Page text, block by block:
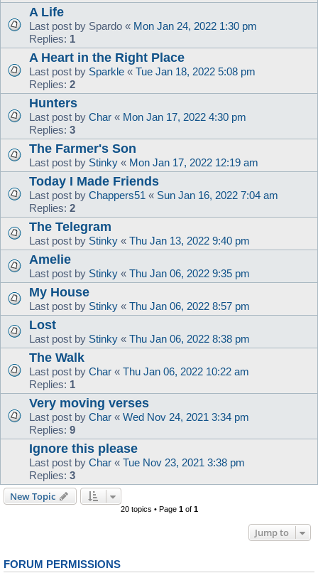
A Life
Last post by Spardo « Mon Jan 24, 2022 1:30 pm
Replies: 1
A Heart in the Right Place
Last post by Sparkle « Tue Jan 18, 2022 5:08 pm
Replies: 2
Hunters
Last post by Char « Mon Jan 17, 2022 4:30 pm
Replies: 3
The Farmer's Son
Last post by Stinky « Mon Jan 17, 2022 12:19 am
Today I Made Friends
Last post by Chappers51 « Sun Jan 16, 2022 7:04 am
Replies: 2
The Telegram
Last post by Stinky « Thu Jan 13, 2022 9:40 pm
Amelie
Last post by Stinky « Thu Jan 06, 2022 9:35 pm
My House
Last post by Stinky « Thu Jan 06, 2022 8:57 pm
Lost
Last post by Stinky « Thu Jan 06, 2022 8:38 pm
The Walk
Last post by Char « Thu Jan 06, 2022 10:22 am
Replies: 1
Very moving verses
Last post by Char « Wed Nov 24, 2021 3:34 pm
Replies: 9
Ignore this please
Last post by Char « Tue Nov 23, 2021 3:38 pm
Replies: 3
New Topic
20 topics • Page 1of 1
Jump to
FORUM PERMISSIONS